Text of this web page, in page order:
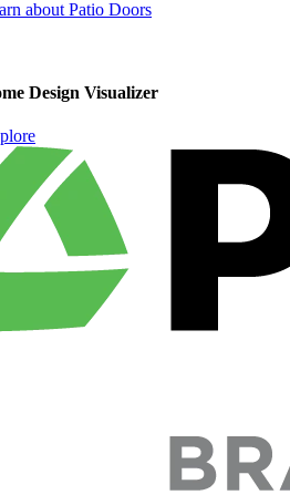
about Patio Doors
Design Visualizer